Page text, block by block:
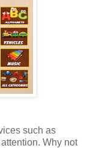
such as
Why not